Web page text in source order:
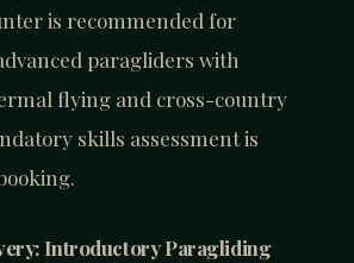
is recommended for
paragliders with
flying and cross-country
skills assessment is
Introductory Paragliding